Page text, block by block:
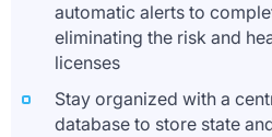
automatic alerts to
eliminating the risk and
licenses
Stay organized with a
database to store state